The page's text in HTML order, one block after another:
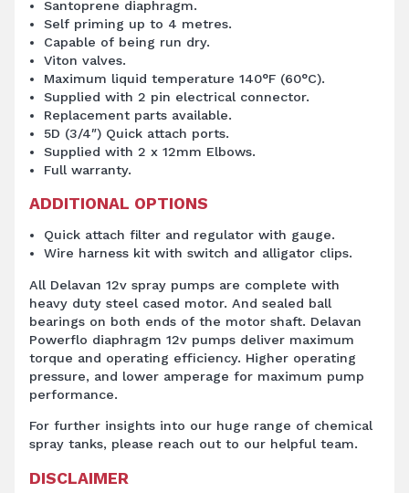
Santoprene diaphragm.
Self priming up to 4 metres.
Capable of being run dry.
Viton valves.
Maximum liquid temperature 140°F (60°C).
Supplied with 2 pin electrical connector.
Replacement parts available.
5D (3/4″) Quick attach ports.
Supplied with 2 x 12mm Elbows.
Full warranty.
ADDITIONAL OPTIONS
Quick attach filter and regulator with gauge.
Wire harness kit with switch and alligator clips.
All Delavan 12v spray pumps are complete with
heavy duty steel cased motor. And sealed ball
bearings on both ends of the motor shaft. Delavan
Powerflo diaphragm 12v pumps deliver maximum
torque and operating efficiency. Higher operating
pressure, and lower amperage for maximum pump
performance.
For further insights into our huge range of chemical
spray tanks, please reach out to our helpful team.
DISCLAIMER